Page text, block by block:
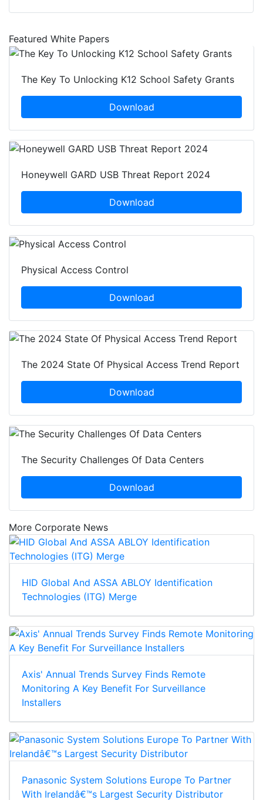
Featured White Papers
The Key To Unlocking K12 School Safety Grants
Download
Honeywell GARD USB Threat Report 2024
Download
Physical Access Control
Download
The 2024 State Of Physical Access Trend Report
Download
The Security Challenges Of Data Centers
Download
More Corporate News
HID Global And ASSA ABLOY Identification
Technologies (ITG) Merge
Axis' Annual Trends Survey Finds Remote
Monitoring A Key Benefit For Surveillance
Installers
Panasonic System Solutions Europe To Partner
With Irelandâ€™s Largest Security Distributor